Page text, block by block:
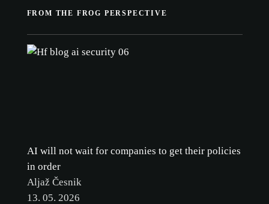
FROM THE FROG PERSPECTIVE
AI will not wait for companies to get their policies
in order
Aljaž Česnik
13. 05. 2026